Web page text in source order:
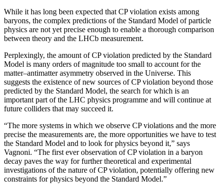
While it has long been expected that CP violation exists among
baryons, the complex predictions of the Standard Model of particle
physics are not yet precise enough to enable a thorough comparison
between theory and the LHCb measurement.
Perplexingly, the amount of CP violation predicted by the Standard
Model is many orders of magnitude too small to account for the
matter–antimatter asymmetry observed in the Universe. This
suggests the existence of new sources of CP violation beyond those
predicted by the Standard Model, the search for which is an
important part of the LHC physics programme and will continue at
future colliders that may succeed it.
“The more systems in which we observe CP violations and the more
precise the measurements are, the more opportunities we have to test
the Standard Model and to look for physics beyond it,” says
Vagnoni. “The first ever observation of CP violation in a baryon
decay paves the way for further theoretical and experimental
investigations of the nature of CP violation, potentially offering new
constraints for physics beyond the Standard Model.”